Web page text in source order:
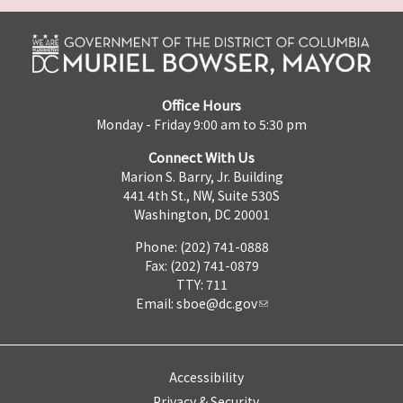
Office Hours
Monday - Friday 9:00 am to 5:30 pm
Connect With Us
Marion S. Barry, Jr. Building
441 4th St., NW, Suite 530S
Washington, DC 20001
Phone: (202) 741-0888
Fax: (202) 741-0879
TTY: 711
Email: sboe@dc.gov
Accessibility